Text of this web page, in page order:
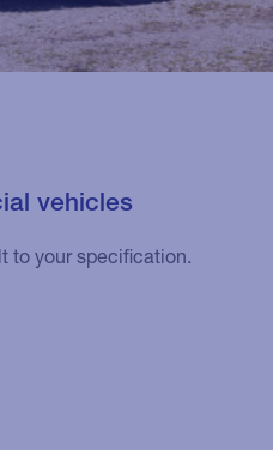
vehicles
to your specification.